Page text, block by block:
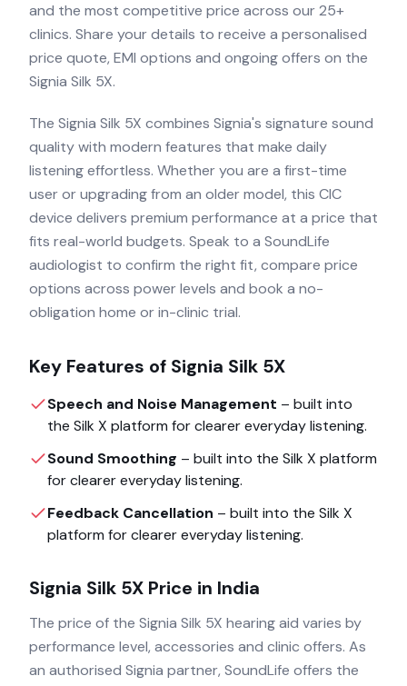
and the most competitive price across our 25+
clinics. Share your details to receive a personalised
price quote, EMI options and ongoing offers on the
Signia Silk 5X.
The Signia Silk 5X combines Signia's signature sound
quality with modern features that make daily
listening effortless. Whether you are a first-time
user or upgrading from an older model, this CIC
device delivers premium performance at a price that
fits real-world budgets. Speak to a SoundLife
audiologist to confirm the right fit, compare price
options across power levels and book a no-
obligation home or in-clinic trial.
Key Features of Signia Silk 5X
Speech and Noise Management – built into
the Silk X platform for clearer everyday listening.
Sound Smoothing – built into the Silk X platform
for clearer everyday listening.
Feedback Cancellation – built into the Silk X
platform for clearer everyday listening.
Signia Silk 5X Price in India
The price of the Signia Silk 5X hearing aid varies by
performance level, accessories and clinic offers. As
an authorised Signia partner, SoundLife offers the